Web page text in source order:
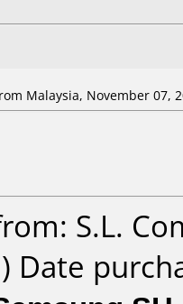
Malaysia, November 07,
S.L.
Date